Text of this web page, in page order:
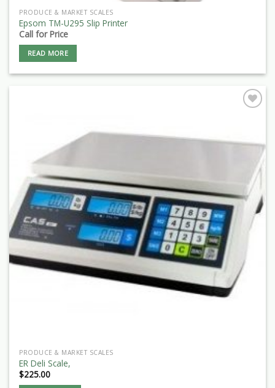
PRODUCE & MARKET SCALES
Epsom TM-U295 Slip Printer
Call for Price
READ MORE
PRODUCE & MARKET SCALES
ER Deli Scale,
$225.00